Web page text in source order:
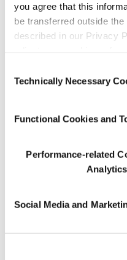
you agree that this
be transferred outside
described in our Privacy
information.
Selection
Technically Necessary
Functional Cookies and
Performance-related
Social Media and
and
We assume
Creating